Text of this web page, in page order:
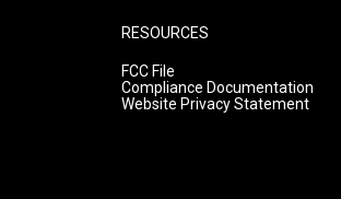
RESOURCES
FCC File
Compliance Documentation
Website Privacy Statement